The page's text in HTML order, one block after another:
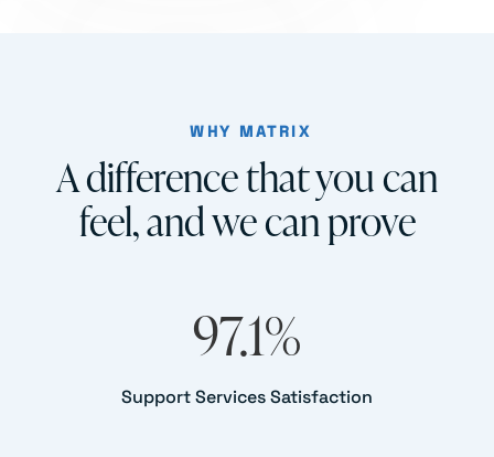
WHY MATRIX
A difference that you can
feel, and we can prove
97.1%
Support Services Satisfaction